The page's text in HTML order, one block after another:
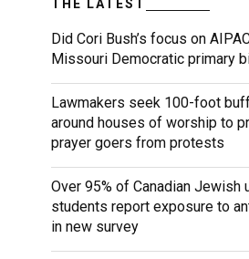
THE LATEST
Did Cori Bush’s focus on
Missouri Democratic primary
Lawmakers seek 100-foot
around houses of worship to
prayer goers from protests
Over 95% of Canadian Jewish
students report exposure to
in new survey